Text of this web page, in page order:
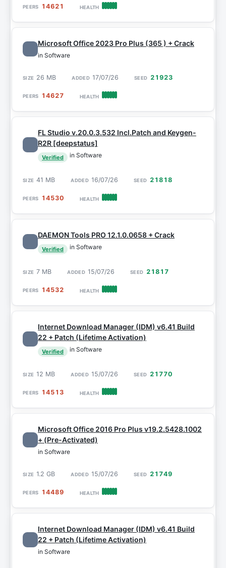
14621
Microsoft Office 2023 Pro Plus (365 ) + Crack
in Software
26 MB 17/07/26 21923
14627
FL Studio v.20.0.3.532 Incl.Patch and Keygen-
R2R [deepstatus]
Verified in Software
41 MB 16/07/26 21818
14530
DAEMON Tools PRO 12.1.0.0658 + Crack
Verified in Software
7 MB 15/07/26 21817
14532
Internet Download Manager (IDM) v6.41 Build
22 + Patch (Lifetime Activation)
Verified in Software
12 MB 15/07/26 21770
14513
Microsoft Office 2016 Pro Plus v19.2.5428.1002
+ (Pre-Activated)
in Software
1.2 GB 15/07/26 21749
14489
Internet Download Manager (IDM) v6.41 Build
22 + Patch (Lifetime Activation)
in Software